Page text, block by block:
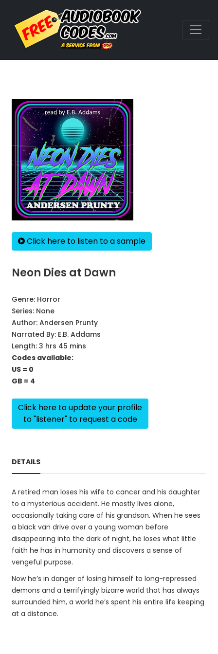
Click here to listen to a sample
Neon Dies at Dawn
Genre: Horror
Series: None
Author: Andersen Prunty
Narrated By: E.B. Addams
Length: 3 hrs 45 mins
Codes available:
US = 0
GB = 4
Click here to update your profile
to "listener" to request a code
DETAILS
A retired man loses his wife to cancer and his daughter
to a mysterious accident. He mostly lives alone,
occasionally taking care of his grandson. When he sees
a black van drive over a young woman before
disappearing into the dark of night, he loses what little
faith he has in humanity and discovers a sense of
vengeful purpose.
Now he’s in danger of losing himself to long-repressed
demons and a terrifyingly bizarre world that has always
surrounded him, a world he’s spent his entire life keeping
at a distance.